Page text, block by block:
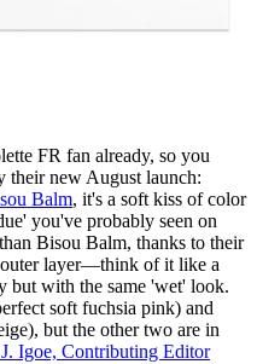
FR fan already, so you
their new August launch:
Balm, it's a soft kiss of color
you've probably seen on
Bisou Balm, thanks to their
layer—think of it like a
but with the same 'wet' look.
soft fuchsia pink) and
but the other two are in
Igoe, Contributing Editor